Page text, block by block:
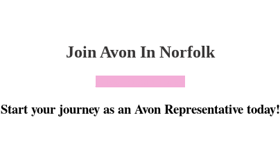
Join Avon In Norfolk
Start your journey as an Avon Representative today!